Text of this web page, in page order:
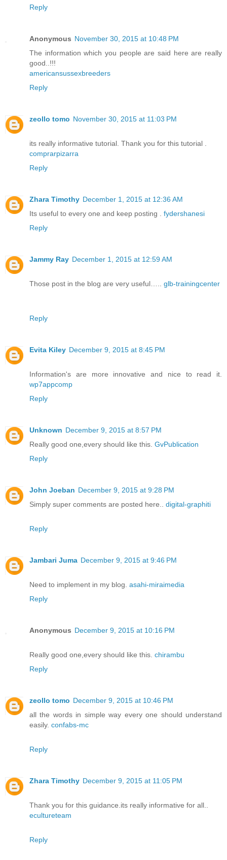
Reply
Anonymous November 30, 2015 at 10:48 PM
The information which you people are said here are really
good..!!!
americansussexbreeders
Reply
zeollo tomo November 30, 2015 at 11:03 PM
its really informative tutorial. Thank you for this tutorial .
comprarpizarra
Reply
Zhara Timothy December 1, 2015 at 12:36 AM
Its useful to every one and keep posting . fydershanesi
Reply
Jammy Ray December 1, 2015 at 12:59 AM
Those post in the blog are very useful….. glb-trainingcenter
Reply
Evita Kiley December 9, 2015 at 8:45 PM
Information's are more innovative and nice to read it.
wp7appcomp
Reply
Unknown December 9, 2015 at 8:57 PM
Really good one,every should like this. GvPublication
Reply
John Joeban December 9, 2015 at 9:28 PM
Simply super comments are posted here.. digital-graphiti
Reply
Jambari Juma December 9, 2015 at 9:46 PM
Need to implement in my blog. asahi-miraimedia
Reply
Anonymous December 9, 2015 at 10:16 PM
Really good one,every should like this. chirambu
Reply
zeollo tomo December 9, 2015 at 10:46 PM
all the words in simple way every one should understand
easily. confabs-mc
Reply
Zhara Timothy December 9, 2015 at 11:05 PM
Thank you for this guidance.its really informative for all..
ecultureteam
Reply